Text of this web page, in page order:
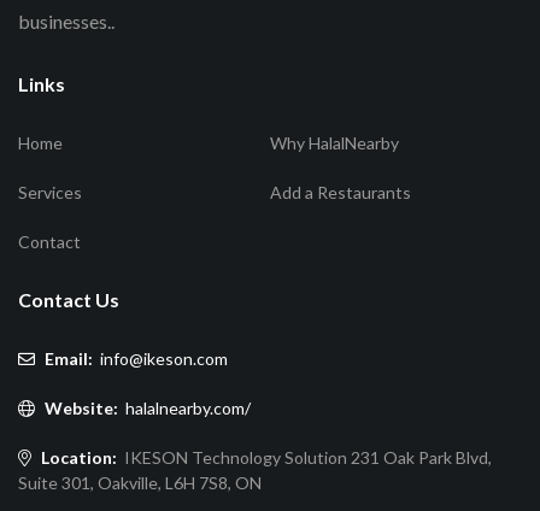
businesses..
Links
Home Why HalalNearby
Services Add a Restaurants
Contact
Contact Us
Email: info@ikeson.com
Website: halalnearby.com/
Location: IKESON Technology Solution 231 Oak Park Blvd,
Suite 301, Oakville, L6H 7S8, ON